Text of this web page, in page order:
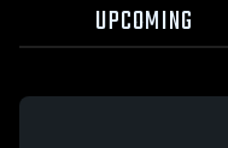
UPCOMING